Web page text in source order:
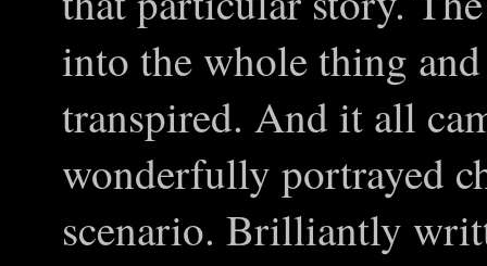
into the whole thing
transpired. And it all
wonderfully portrayed
scenario. Brilliantly